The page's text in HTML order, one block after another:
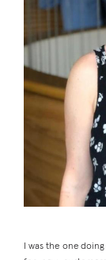
I was the one